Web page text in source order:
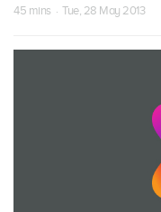
45 mins · Tue, 28 May 2013